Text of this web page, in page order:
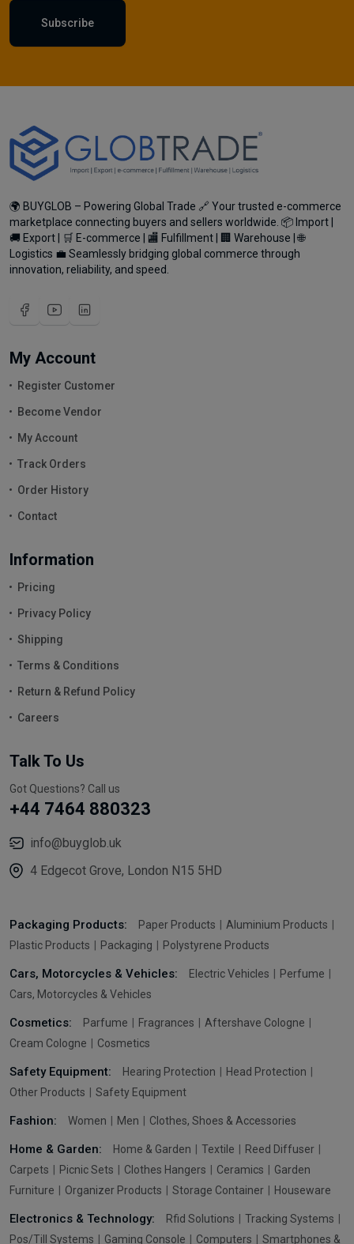
Subscribe
🌍 BUYGLOB – Powering Global Trade 🔗 Your trusted e-commerce
marketplace connecting buyers and sellers worldwide. 📦 Import |
🚚 Export | 🛒 E-commerce | 🏬 Fulfillment | 🏢 Warehouse | 🌐
Logistics 💼 Seamlessly bridging global commerce through
innovation, reliability, and speed.
My Account
Register Customer
Become Vendor
My Account
Track Orders
Order History
Contact
Information
Pricing
Privacy Policy
Shipping
Terms & Conditions
Return & Refund Policy
Careers
Talk To Us
Got Questions? Call us
+44 7464 880323
info@buyglob.uk
4 Edgecot Grove, London N15 5HD
Packaging Products: Paper Products
Aluminium Products
Plastic Products
Packaging Polystyrene Products
Cars, Motorcycles & Vehicles: Electric Vehicles
Perfume
Cars, Motorcycles & Vehicles
Cosmetics: Parfume Fragrances
Aftershave Cologne
Cream Cologne
Cosmetics
Safety Equipment: Hearing Protection
Head Protection
Other Products
Safety Equipment
Fashion: Women Men Clothes, Shoes & Accessories
Home & Garden: Home & Garden Textile
Reed Diffuser
Carpets
Picnic Sets Clothes Hangers Ceramics
Garden
Furniture
Organizer Products Storage Container Houseware
Electronics & Technology: Rfid Solutions
Tracking Systems
Pos/Till Systems
Gaming Console Computers Smartphones &